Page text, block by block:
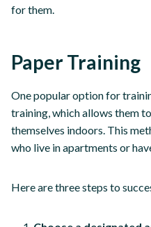
for them.
Paper Training
One popular option for
training, which allows them
themselves indoors. This
who live in apartments or
Here are three steps to